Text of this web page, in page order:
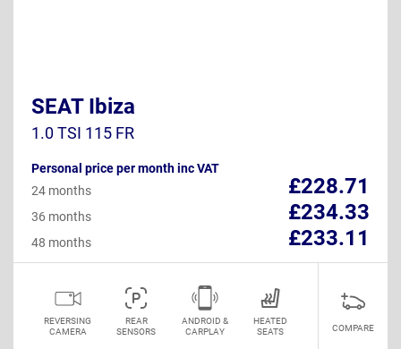
SEAT Ibiza
1.0 TSI 115 FR
Personal price per month inc VAT
£228.71
24 months
£234.33
36 months
£233.11
48 months
REVERSING
CAMERA
REAR
SENSORS
ANDROID &
CARPLAY
HEATED
SEATS
COMPARE